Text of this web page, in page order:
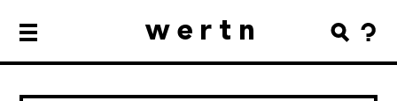
wertn